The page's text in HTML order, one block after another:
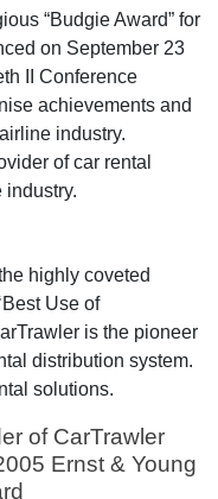
“Budgie Award” for
on September 23
II Conference
achievements and
industry.
of car rental
industry.
highly coveted
Use of
is the pioneer
distribution system.
solutions.
of CarTrawler
Ernst & Young